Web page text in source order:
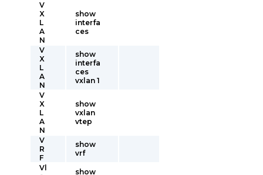
V
X
L
A
N
show
interfa
ces
V
X
L
A
N
show
interfa
ces
vxlan 1
V
X
L
A
N
show
vxlan
vtep
V
R
F
show
vrf
Vl
show